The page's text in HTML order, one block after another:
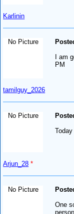
Karlinin
No Picture
tamilguy_2026
I am
PM
No Picture
Arjun_28 *
Today
No Picture
One